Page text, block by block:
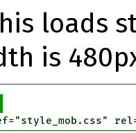
loads
is